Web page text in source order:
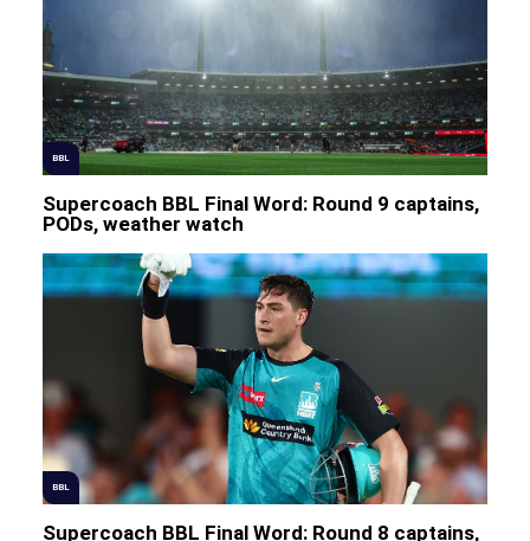
BBL
Supercoach BBL Final Word: Round 9 captains,
PODs, weather watch
BBL
Supercoach BBL Final Word: Round 8 captains,